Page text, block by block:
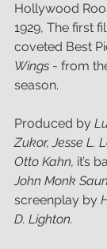
Hollywood
1929, The first
coveted Best
Wings - from
season.
Produced by
Zukor, Jesse L.
Otto Kahn, it’s
John Monk
screenplay by
D. Lighton.